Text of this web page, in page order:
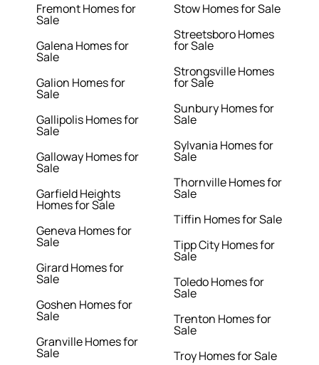
Fremont Homes for
Sale
Galena Homes for
Sale
Galion Homes for
Sale
Gallipolis Homes for
Sale
Galloway Homes for
Sale
Garfield Heights
Homes for Sale
Geneva Homes for
Sale
Girard Homes for
Sale
Goshen Homes for
Sale
Granville Homes for
Sale
Stow Homes for Sale
Streetsboro Homes
for Sale
Strongsville Homes
for Sale
Sunbury Homes for
Sale
Sylvania Homes for
Sale
Thornville Homes for
Sale
Tiffin Homes for Sale
Tipp City Homes for
Sale
Toledo Homes for
Sale
Trenton Homes for
Sale
Troy Homes for Sale